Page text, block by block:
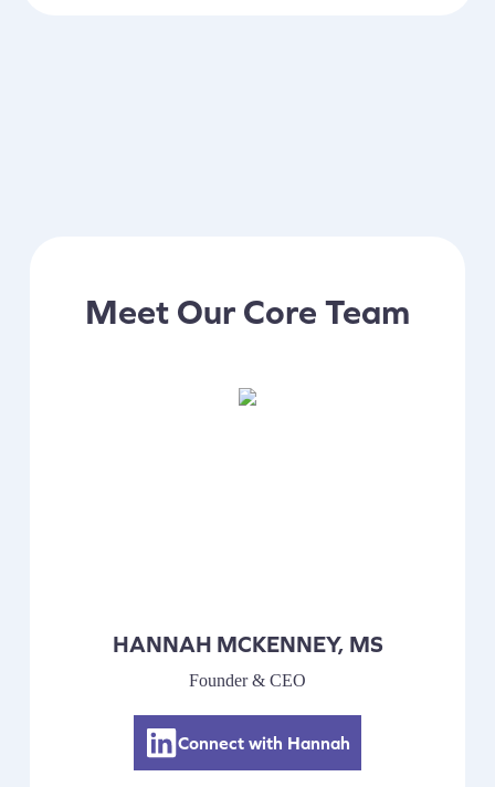
Meet Our Core Team
HANNAH MCKENNEY, MS
Founder & CEO
Connect with Hannah